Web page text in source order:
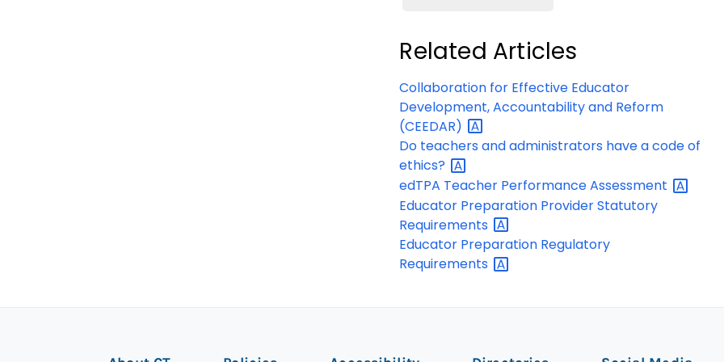
Related Articles
Collaboration for Effective Educator
Development, Accountability and Reform
(CEEDAR)
Do teachers and administrators have a code of
ethics?
edTPA Teacher PerformanceAssessment
Educator Preparation Provider Statutory
Requirements
Educator Preparation Regulatory
Requirements